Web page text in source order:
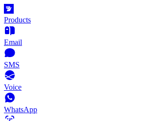
Products
Email
SMS
Voice
WhatsApp